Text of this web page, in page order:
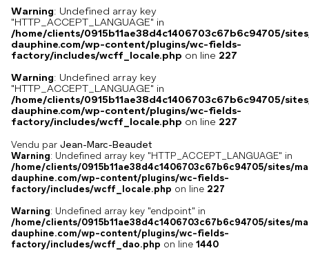
Warning: Undefined array key
"HTTP_ACCEPT_LANGUAGE" in
/home/clients/0915b11ae38d4c1406703c67b6c94705/
dauphine.com/wp-content/plugins/wc-fields-
factory/includes/wcff_locale.php on line 227
Warning: Undefined array key
"HTTP_ACCEPT_LANGUAGE" in
/home/clients/0915b11ae38d4c1406703c67b6c94705/
dauphine.com/wp-content/plugins/wc-fields-
factory/includes/wcff_locale.php on line 227
Vendu par Jean-Marc-Beaudet
Warning: Undefined array key "HTTP_ACCEPT_LANGUAGE" in
/home/clients/0915b11ae38d4c1406703c67b6c94705/sites/
dauphine.com/wp-content/plugins/wc-fields-
factory/includes/wcff_locale.php on line 227
Warning: Undefined array key "endpoint" in
/home/clients/0915b11ae38d4c1406703c67b6c94705/sites/
dauphine.com/wp-content/plugins/wc-fields-
factory/includes/wcff_dao.php on line 1440